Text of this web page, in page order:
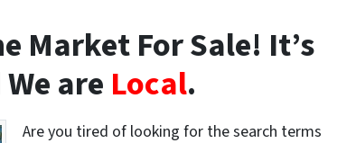
Market For Sale! It’s
are Local.
Are you tired of looking for the search terms